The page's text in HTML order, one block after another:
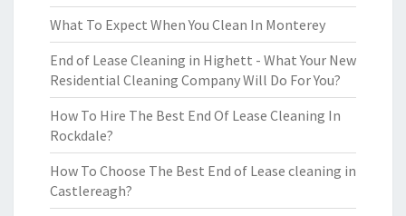
What To Expect When You Clean In Monterey
End of Lease Cleaning in Highett - What Your New
Residential Cleaning Company Will Do For You?
How To Hire The Best End Of Lease Cleaning In
Rockdale?
How To Choose The Best End of Lease cleaning in
Castlereagh?